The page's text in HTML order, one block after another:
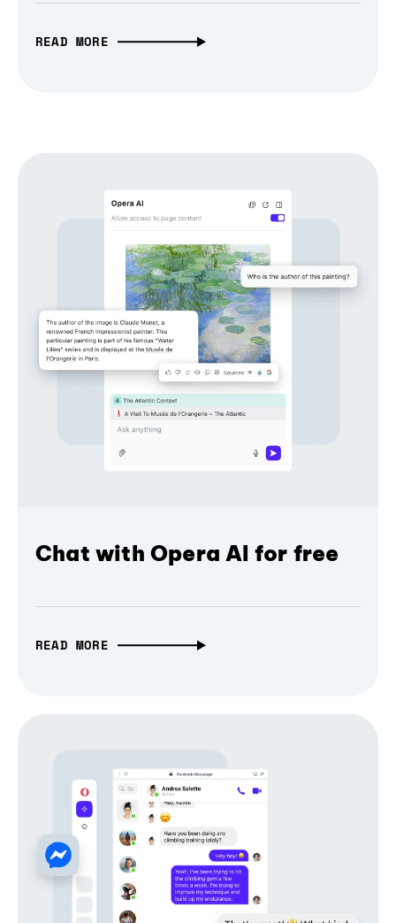
READ MORE
Chat with Opera AI for free
READ MORE